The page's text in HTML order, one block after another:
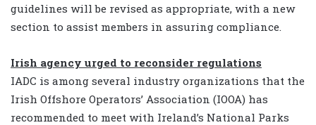
guidelines will be revised as appropriate, with a new
section to assist members in assuring compliance.
Irish agency urged to reconsider regulations
IADC is among several industry organizations that the
Irish Offshore Operators’ Association (IOOA) has
recommended to meet with Ireland’s National Parks